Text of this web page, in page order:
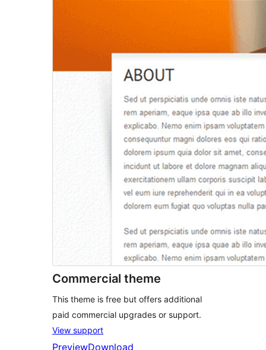
Commercial theme
This theme is free but offers additional
paid commercial upgrades or support.
View support
PreviewDownload